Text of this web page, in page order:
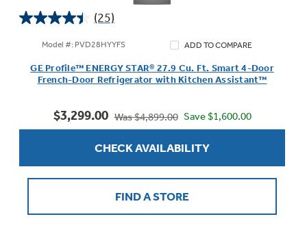
Not Sure Which Filter You Need?
right filter for your refrigerator.
(25)
4.4
stars.
reviews
Model #: PVD28HYYFS ADD TO COMPARE
GE Profile™ ENERGY STAR® 27.9 Cu. Ft. Smart 4-Door
French-Door Refrigerator with Kitchen Assistant™
$3,299.00 Was $4,899.00 Save $1,600.00
CHECK AVAILABILITY
FIND A STORE